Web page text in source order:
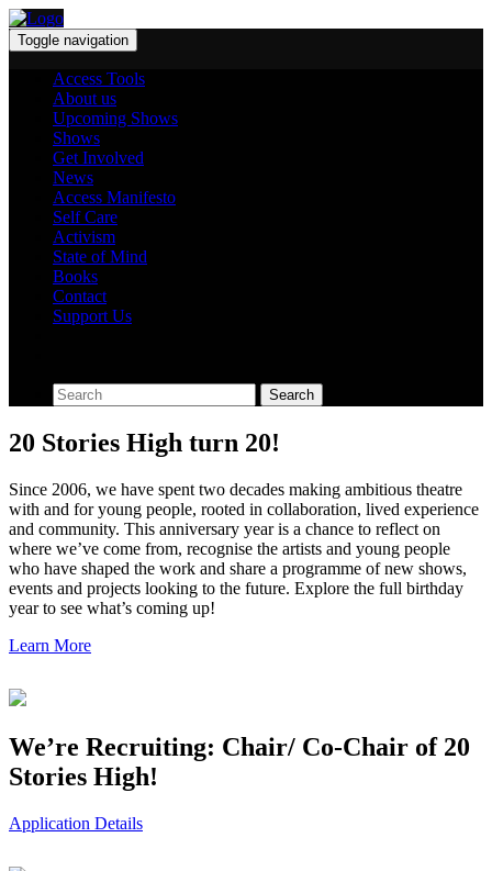
Toggle navigation
Access Tools
About us
Upcoming Shows
Shows
Get Involved
News
Access Manifesto
Self Care
Activism
State of Mind
Books
Contact
Support Us
Search
20 Stories High turn 20!
Since 2006, we have spent two decades making ambitious theatre
with and for young people, rooted in collaboration, lived experience
and community. This anniversary year is a chance to reflect on
where we’ve come from, recognise the artists and young people
who have shaped the work and share a programme of new shows,
events and projects looking to the future. Explore the full birthday
year to see what’s coming up!
Learn More
We’re Recruiting: Chair/ Co-Chair of 20
Stories High!
Application Details